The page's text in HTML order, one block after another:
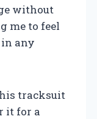
without
me to feel
any
tracksuit
it for a